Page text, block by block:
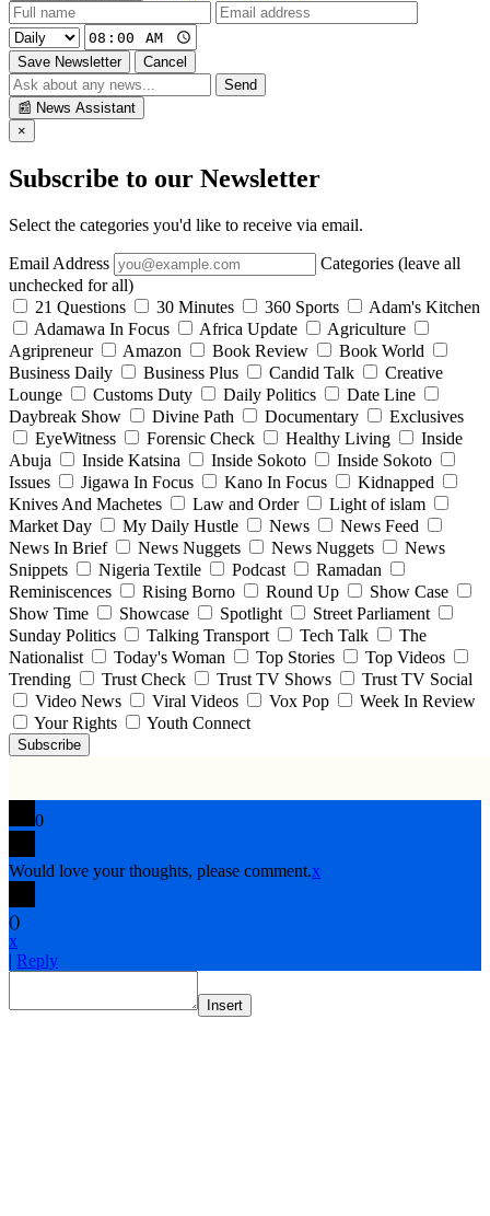
Save Newsletter
Cancel
Send
📰 News Assistant
×
Subscribe to our Newsletter
Select the categories you'd like to receive via email.
Email Address
Categories (leave all
unchecked for all)
21 Questions
30 Minutes 360 Sports
Adam's Kitchen
Adamawa In Focus
Africa Update
Agriculture
Agripreneur
Amazon Book Review
Book World
Business Daily
Business Plus Candid Talk
Creative
Lounge
Customs Duty Daily Politics
Date Line
Daybreak Show
Divine Path Documentary
Exclusives
EyeWitness
Forensic Check Healthy Living
Inside
Abuja
Inside Katsina Inside Sokoto
Inside Sokoto
Issues
Jigawa In Focus Kano In Focus
Kidnapped
Knives And Machetes
Law and Order
Light of islam
Market Day
My Daily Hustle News
News Feed
News In Brief
News Nuggets News Nuggets
News
Snippets
Nigeria Textile Podcast
Ramadan
Reminiscences
Rising Borno Round Up
Show Case
Show Time
Showcase Spotlight
Street Parliament
Sunday Politics
Talking Transport Tech Talk
The
Nationalist
Today's Woman Top Stories
Top Videos
Trending
Trust Check Trust TV Shows
Trust TV Social
Video News
Viral Videos Vox Pop
Week In Review
Your Rights
Youth Connect
Subscribe
0
Would love your thoughts, please comment.x
()
x
| Reply
Insert